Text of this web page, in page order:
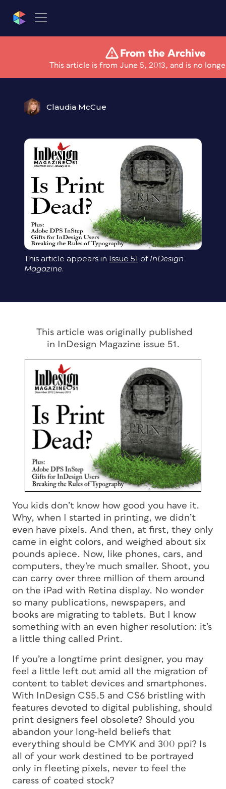
From the Archive
This article is from June 5, 2013, and is no
Is Print Dead?
Claudia McCue
This article appears in Issue 51 of InDesign
Magazine.
This article was originally published
in
InDesign Magazine issue 51.
You kids don’t know how good you have it.
Why, when I started in printing, we didn’t
even have pixels. And then, at first, they only
came in eight colors, and weighed about six
pounds apiece. Now, like phones, cars, and
computers, they’re much smaller. Shoot, you
can carry over three million of them around
on the iPad with Retina display. No wonder
so many publications, newspapers, and
books are migrating to tablets. But I know
something with an even higher resolution: it’s
a little thing called Print.
If you’re a longtime print designer, you may
feel a little left out amid all the migration of
content to tablet devices and smartphones.
With InDesign CS5.5 and CS6 bristling with
features devoted to digital publishing, should
print designers feel obsolete? Should you
abandon your long-held beliefs that
everything should be CMYK and 300 ppi? Is
all of your work destined to be portrayed
only in fleeting pixels, never to feel the
caress of coated stock?